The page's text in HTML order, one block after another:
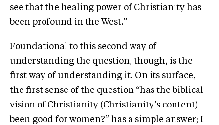
see that the healing power of Christianity has
been profound in the West.”
Foundational to this second way of
understanding the question, though, is the
first way of understanding it. On its surface,
the first sense of the question “has the biblical
vision of Christianity (Christianity’s content)
been good for women?” has a simple answer; I